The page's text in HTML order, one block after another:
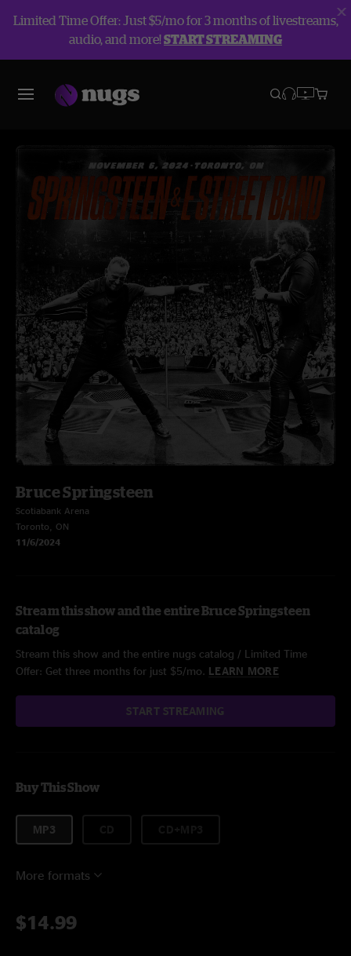
Limited Time Offer: Just $5/mo for 3 months of livestreams,
audio, and more!START STREAMING
Bruce Springsteen
Scotiabank Arena
Toronto, ON
11/6/2024
Stream this show and the entire Bruce Springsteen
catalog
Stream this show and the entire nugs catalog / Limited Time
Offer: Get three months for just $5/mo. LEARN MORE
START STREAMING
Buy This Show
MP3
More formats
$14.99